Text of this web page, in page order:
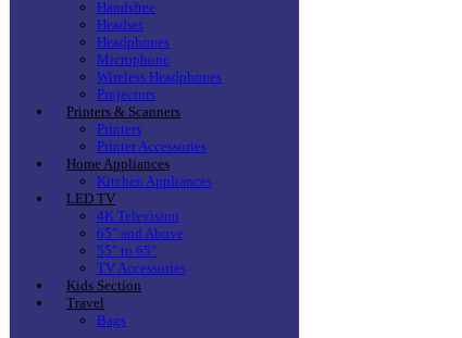
Handsfree
Headset
Headphones
Microphone
Wireless Headphones
Projectors
Printers & Scanners
Printers
Printer Accessories
Home Appliances
Kitchen Appliances
LED TV
4K Television
65″ and Above
55″ to 65″
TV Accessories
Kids Section
Travel
Bags